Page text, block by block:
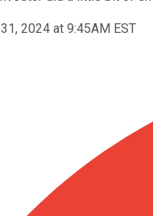
2024 at 9:45AM EST